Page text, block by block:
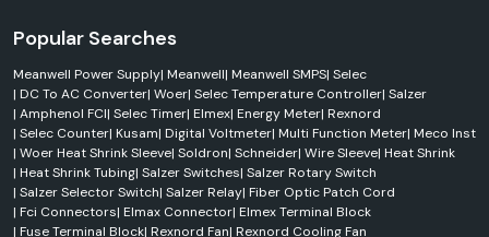
Popular Searches
Meanwell Power Supply| Meanwell| Meanwell SMPS| Selec
| DC To AC Converter| Woer| Selec Temperature Controller| Salzer
| Amphenol FCI| Selec Timer| Elmex| Energy Meter| Rexnord
| Selec Counter| Kusam| Digital Voltmeter| Multi Function Meter| Meco Inst
| Woer Heat Shrink Sleeve| Soldron| Schneider| Wire Sleeve| Heat Shrink
| Heat Shrink Tubing| Salzer Switches| Salzer Rotary Switch
| Salzer Selector Switch| Salzer Relay| Fiber Optic Patch Cord
| Fci Connectors| Elmax Connector| Elmex Terminal Block
| Fuse Terminal Block| Rexnord Fan| Rexnord Cooling Fan